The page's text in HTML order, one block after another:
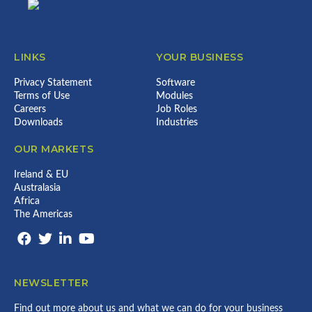
LINKS
Privacy Statement
Terms of Use
Careers
Downloads
YOUR BUSINESS
Software
Modules
Job Roles
Industries
OUR MARKETS
Ireland & EU
Australasia
Africa
The Americas
NEWSLETTER
Find out more about us and what we can do for your business